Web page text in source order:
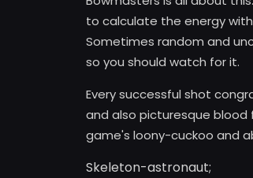
to calculate the energy
Sometimes random and
so you should watch for it.
Every successful shot
and also picturesque blood
game's loony-cuckoo and
Skeleton-astronaut;